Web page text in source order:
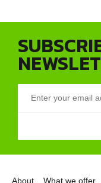
About What we offer